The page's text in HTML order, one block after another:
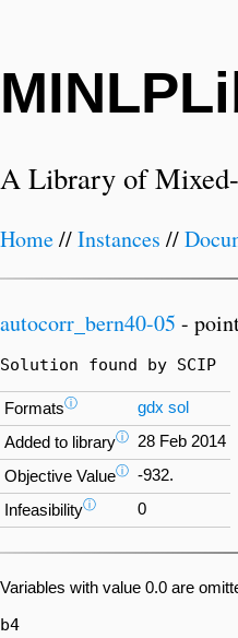
A Library of Mixed-
Home//Instances //
autocorr_bern40-05 -
Solution found by SCIP
Formatsⓘ gdx sol
Added to libraryⓘ 28 Feb 2014
Objective Valueⓘ -932.
Infeasibilityⓘ 0
Variables with value 0.0 are
b4